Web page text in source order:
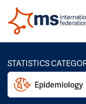
STATISTICS
Epidemiology